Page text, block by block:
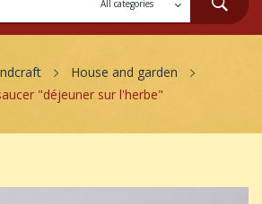
House and garden
"déjeuner sur l'herbe"